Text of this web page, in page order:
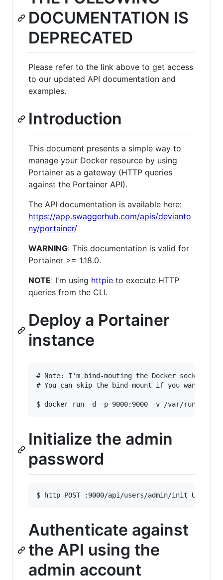
DOCUMENTATION IS
DEPRECATED
Please refer to the link above to get access
to our updated API documentation and
examples.
Introduction
This document presents a simple way to
manage your Docker resource by using
Portainer as a gateway (HTTP queries
against the Portainer API).
The API documentation is available here:
https://app.swaggerhub.com/apis/devianto
ny/portainer/
WARNING: This documentation is valid for
Portainer >= 1.18.0.
NOTE: I'm using httpie to execute HTTP
queries from the CLI.
Deploy a Portainer
instance
# Note: I'm bind-mouting the Docker socket to
# You can skip the bind-mount if you want to
Initialize the admin
password
Authenticate against
the API using the
admin account